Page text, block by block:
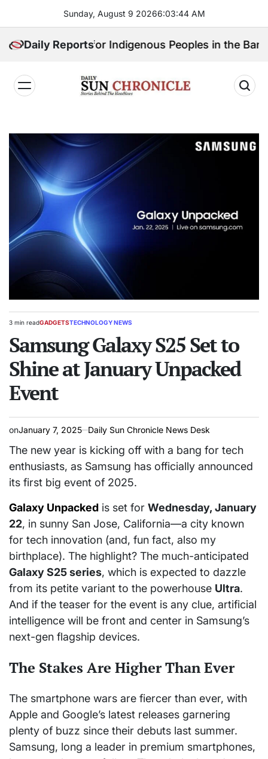
content
Sunday, August 9 20266:03:45 AM
Daily Reports
for Indigenous Peoples in the Bangsamoro
𝐂𝐡𝐫𝐨𝐧𝐢𝐜𝐥𝐞
Estimated
time
3 min readPOSTED
GADGETSTECHNOLOGY NEWS
Samsung Galaxy S25 Set to
Shine at January Unpacked
Event
onJanuary 7, 2025 Daily Sun Chronicle News Desk
The new year is kicking off with a bang for tech
enthusiasts, as Samsung has officially announced
its first big event of 2025.
Galaxy Unpacked is set for Wednesday, January
22, in sunny San Jose, California—a city known
for tech innovation (and, fun fact, also my
birthplace). The highlight? The much-anticipated
Galaxy S25 series, which is expected to dazzle
from its petite variant to the powerhouse Ultra.
And if the teaser for the event is any clue, artificial
intelligence will be front and center in Samsung’s
next-gen flagship devices.
The Stakes Are Higher Than Ever
The smartphone wars are fiercer than ever, with
Apple and Google’s latest releases garnering
plenty of buzz since their debuts last summer.
Samsung, long a leader in premium smartphones,